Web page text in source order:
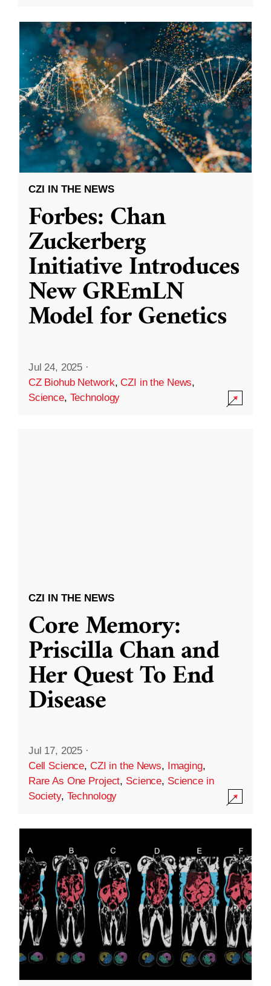
CZI IN THE NEWS
Forbes: Chan
Zuckerberg
Initiative Introduces
New GREmLN
Model for Genetics
Jul 24, 2025 ·
CZ Biohub Network,CZI in the News,
Science, Technology
CZI IN THE NEWS
Core Memory:
Priscilla Chan and
Her Quest To End
Disease
Jul 17, 2025 ·
Cell Science, CZI in the News, Imaging,
Rare As One Project, Science, Science in
Society, Technology